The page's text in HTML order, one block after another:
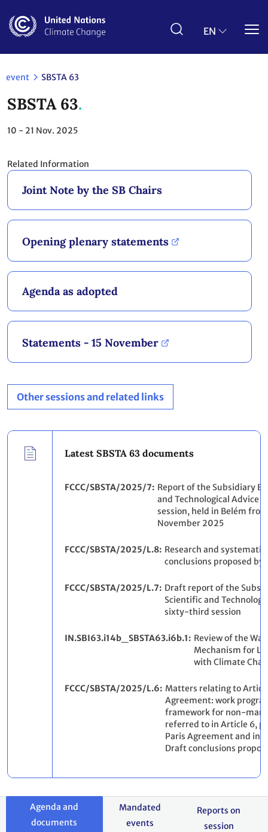
main
EN
event SBSTA 63
SBSTA 63
10 - 21 Nov. 2025
Related Information
Joint Note by the SB Chairs
Opening plenary statements
Agenda as adopted
Statements - 15 November
Other sessions and related links
Latest SBSTA 63 documents
FCCC/SBSTA/2025/7
Report of the Subsidiary
and Technological Advice
session, held in Belém
November 2025
FCCC/SBSTA/2025/L.8 Research and
conclusions proposed by
FCCC/SBSTA/2025/L.7
Draft report of the
Scientific and
sixty-third session
IN.SBI63.i14b_SBSTA63.i6b.1
Review of the
Mechanism for
with Climate
FCCC/SBSTA/2025/L.6
Matters relating to
Agreement: work
framework for non-
referred to in Article 6,
Paris Agreement and in
Draft conclusions
Agenda and
documents
Mandated
events
Reports on
session